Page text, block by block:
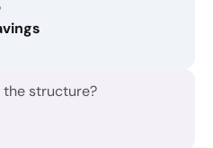
the structure?